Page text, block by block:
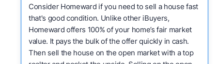
Consider Homeward if you need to sell a house fast
that's good condition. Unlike other iBuyers,
Homeward offers 100% of your home’s fair market
value. It pays the bulk of the offer quickly in cash.
Then sell the house on the open market with a top